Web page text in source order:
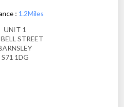
: 1.2Miles
UNIT 1
STREET
S71 1DG